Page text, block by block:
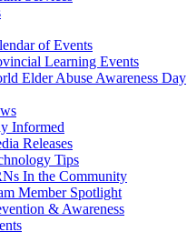
of Events
Learning Events
Elder Abuse Awareness Day
Informed
Releases
Tips
In the Community
Member Spotlight
& Awareness